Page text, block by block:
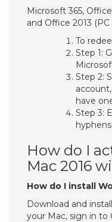
Microsoft 365,
and Office 2013 (PC
To
Step 1:
Step 2:
have
Step 3:
How do I
Mac 2016
How do I install
Download and
your Mac, sign in to